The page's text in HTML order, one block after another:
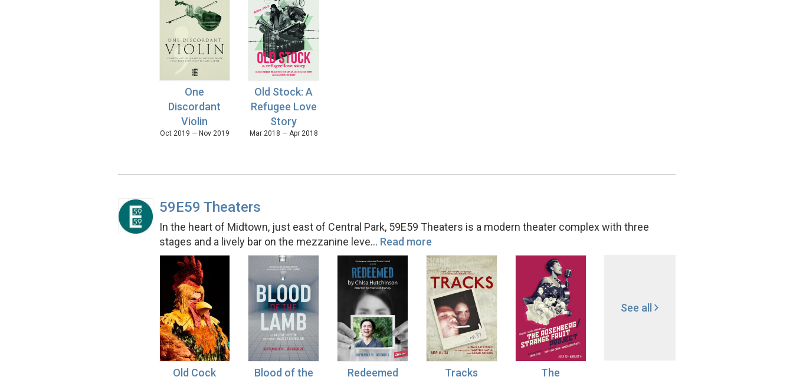
One
Discordant
Violin
Oct 2019 — Nov 2019
Old Stock: A
Refugee Love
Story
Mar 2018 — Apr 2018
59E59 Theaters
In the heart of Midtown, just east of Central Park, 59E59 Theaters is a modern theater complex with three
stages and a lively bar on the mezzanine leve… Read more
Old Cock
Blood of the
See all
Redeemed Tracks
The